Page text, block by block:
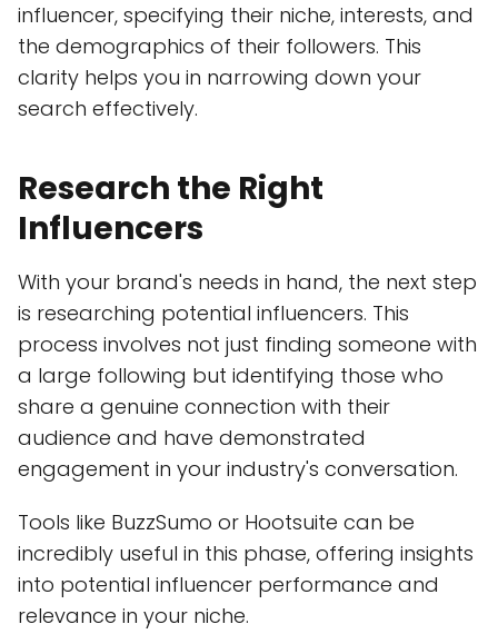
influencer, specifying their niche, interests, and
the demographics of their followers. This
clarity helps you in narrowing down your
search effectively.
Research the Right
Influencers
With your brand's needs in hand, the next step
is researching potential influencers. This
process involves not just finding someone with
a large following but identifying those who
share a genuine connection with their
audience and have demonstrated
engagement in your industry's conversation.
Tools like BuzzSumo or Hootsuite can be
incredibly useful in this phase, offering insights
into potential influencer performance and
relevance in your niche.